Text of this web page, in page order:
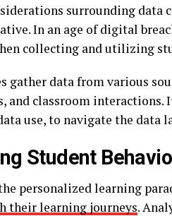
surrounding data
In an age of digital
collecting and utilizing
gather data from various
and classroom
use, to navigate the
Student
personalized learning
their learning journeys.